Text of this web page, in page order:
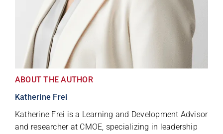
ABOUT THE AUTHOR
Katherine Frei
Katherine Frei is a Learning and Development Advisor
and researcher at CMOE, specializing in leadership